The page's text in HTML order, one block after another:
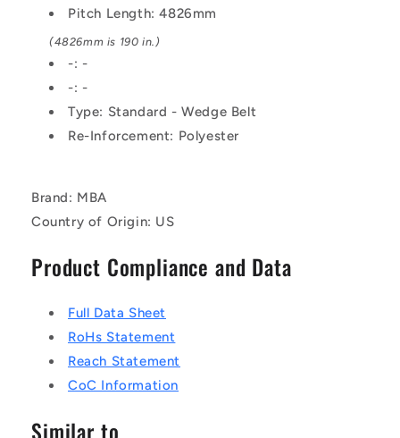
-
Fabric
Jacket
-
Fabric
Pitch Length: 4826mm
(4826mm is 190 in.)
-: -
-: -
Type: Standard - Wedge Belt
Re-Inforcement: Polyester
Brand: MBA
Country of Origin: US
Product Compliance and Data
Full Data Sheet
RoHs Statement
Reach Statement
CoC Information
Similar to